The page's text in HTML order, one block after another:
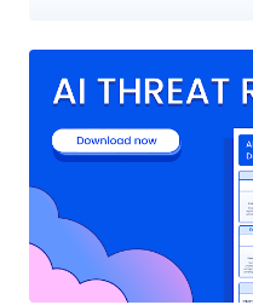
until now freely available and
to charge a fee to European
to include a free version of
In short, Android phone
installing the Play store,
are usually considered to be
system, but are actually Google services. "Since
of Google Search and